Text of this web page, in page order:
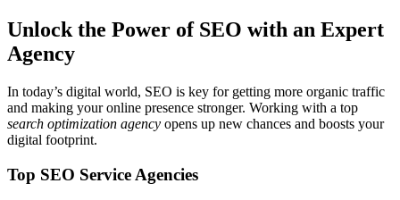
Unlock the Power of SEO with an Expert
Agency
In today’s digital world, SEO is key for getting more organic traffic
and making your online presence stronger. Working with a top
search optimization agency opens up new chances and boosts your
digital footprint.
Top SEO Service Agencies